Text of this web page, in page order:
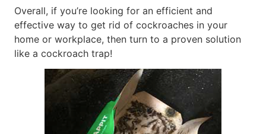
Overall, if you’re looking for an efficient and
effective way to get rid of cockroaches in your
home or workplace, then turn to a proven solution
like a cockroach trap!